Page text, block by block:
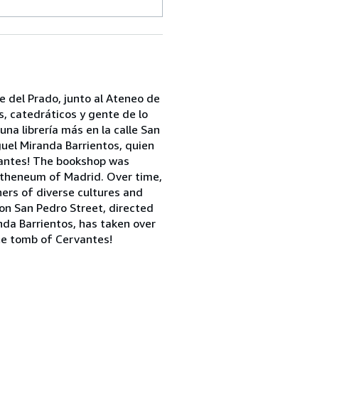
del Prado, junto al Ateneo de
catedráticos y gente de lo
librería más en la calle San
Miranda Barrientos, quien
The bookshop was
of Madrid. Over time,
of diverse cultures and
San Pedro Street, directed
Barrientos, has taken over
tomb of Cervantes!